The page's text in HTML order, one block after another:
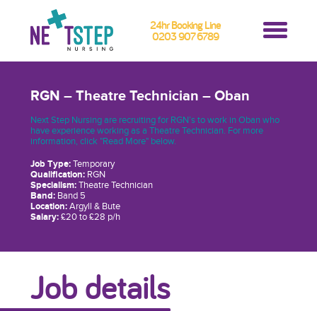
24hr Booking Line
0203 907 6789
RGN – Theatre Technician – Oban
Next Step Nursing are recruiting for RGN’s to work in Oban who
have experience working as a Theatre Technician. For more
information, click "Read More" below.
Job Type:Temporary
Qualification:RGN
Specialism:Theatre Technician
Band:Band 5
Location:Argyll & Bute
Salary:£20 to £28 p/h
Job details